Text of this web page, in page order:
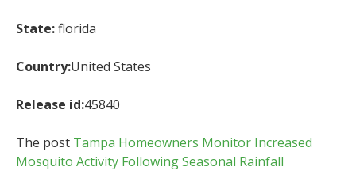
State:florida
Country:United States
Release id:45840
The post Tampa Homeowners Monitor Increased
Mosquito Activity Following Seasonal Rainfall